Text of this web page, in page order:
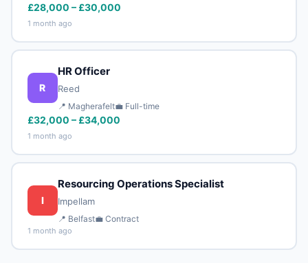
£28,000 – £30,000
1 month ago
R
HR Officer
Reed
📍 Magherafelt💼 Full-time
£32,000 – £34,000
1 month ago
I
Resourcing Operations Specialist
Impellam
📍 Belfast💼 Contract
1 month ago